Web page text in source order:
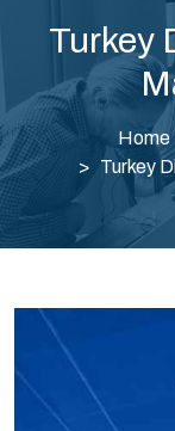
Turkey
Home
Turkey